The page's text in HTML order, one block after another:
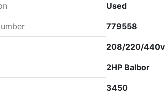
Used
779558
208/220/440v
2HP Balbor
3450